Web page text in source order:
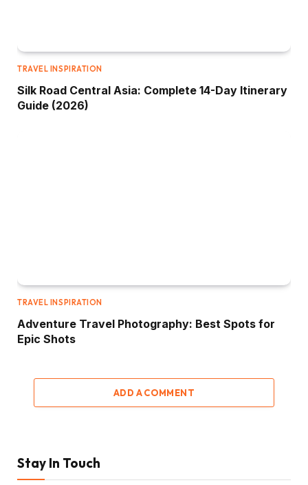
TRAVEL INSPIRATION
Silk Road Central Asia: Complete 14-Day Itinerary
Guide (2026)
TRAVEL INSPIRATION
Adventure Travel Photography: Best Spots for
Epic Shots
ADD A COMMENT
Stay In Touch